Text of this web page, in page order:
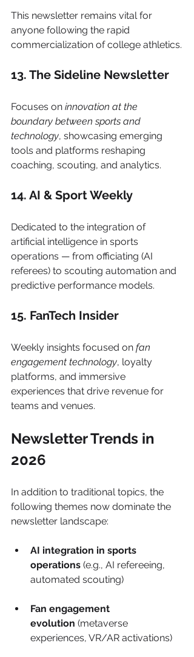
This newsletter remains vital for
anyone following the rapid
commercialization of college athletics.
13. The Sideline Newsletter
Focuses on innovation at the
boundary between sports and
technology, showcasing emerging
tools and platforms reshaping
coaching, scouting, and analytics.
14. AI & Sport Weekly
Dedicated to the integration of
artificial intelligence in sports
operations — from officiating (AI
referees) to scouting automation and
predictive performance models.
15. FanTech Insider
Weekly insights focused on fan
engagement technology, loyalty
platforms, and immersive
experiences that drive revenue for
teams and venues.
Newsletter Trends in
2026
In addition to traditional topics, the
following themes now dominate the
newsletter landscape:
AI integration in sports
operations (e.g., AI refereeing,
automated scouting)
Fan engagement
evolution (metaverse
experiences, VR/AR activations)